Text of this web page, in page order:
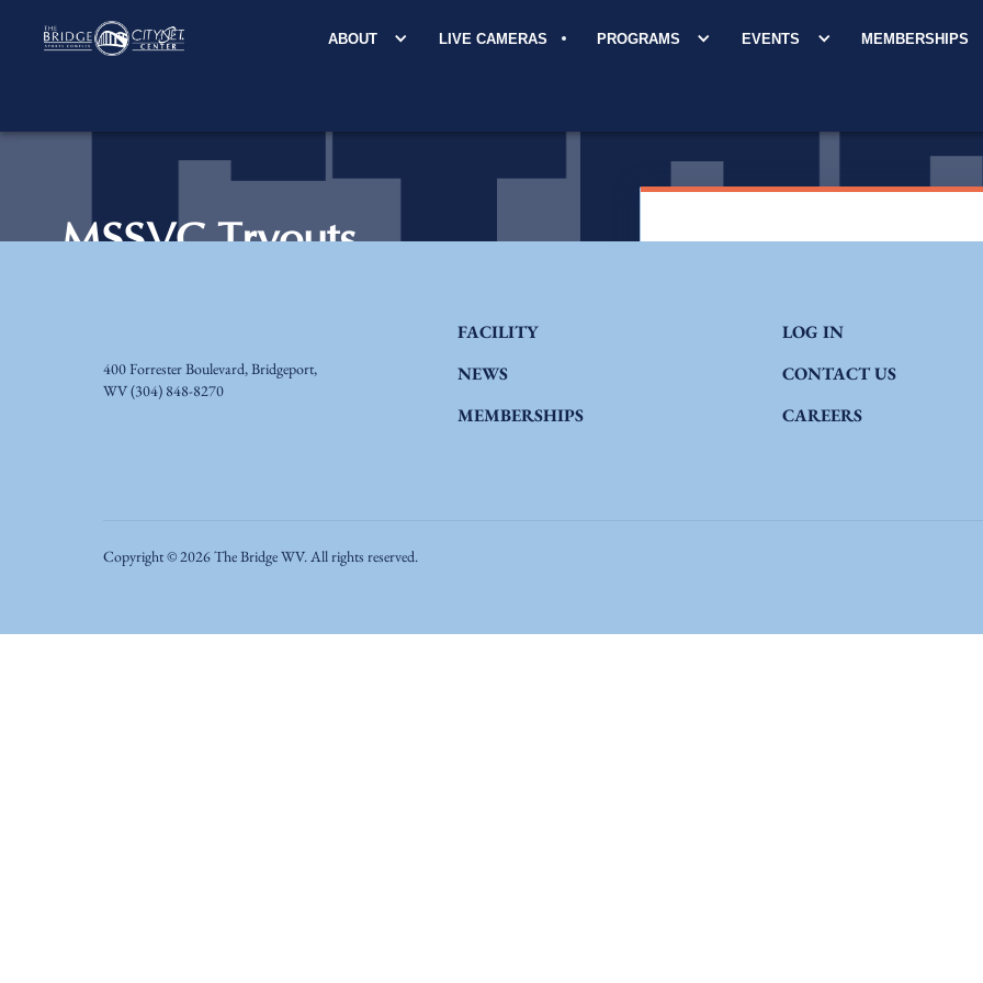
ABOUT LIVE CAMERAS PROGRAMS EVENTS MEMBERSHIPS
400 Forrester Boulevard, Bridgeport,
WV(304) 848-8270
FACILITY
NEWS
MEMBERSHIPS
LOG IN
CONTACT US
CAREERS
Copyright ©2026The Bridge WV. All rights reserved.